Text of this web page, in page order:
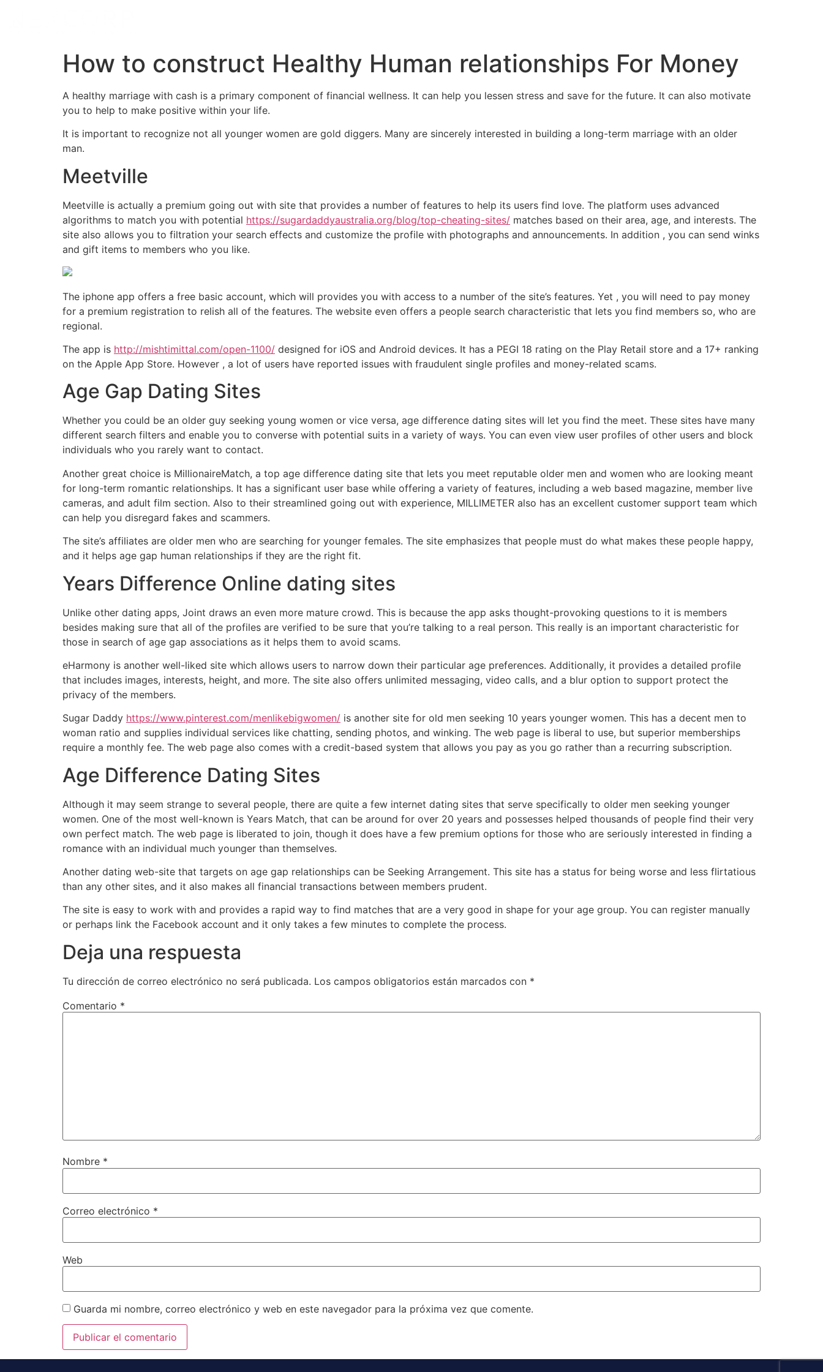
How to construct Healthy Human relationships For Money
A healthy marriage with cash is a primary component of financial wellness. It can help you lessen stress and save for the future. It can also motivate
you to help to make positive within your life.
It is important to recognize not all younger women are gold diggers. Many are sincerely interested in building a long-term marriage with an older
man.
Meetville
Meetville is actually a premium going out with site that provides a number of features to help its users find love. The platform uses advanced
algorithms to match you with potential https://sugardaddyaustralia.org/blog/top-cheating-sites/ matches based on their area, age, and interests. The
site also allows you to filtration your search effects and customize the profile with photographs and announcements. In addition , you can send winks
and gift items to members who you like.
The iphone app offers a free basic account, which will provides you with access to a number of the site’s features. Yet , you will need to pay money
for a premium registration to relish all of the features. The website even offers a people search characteristic that lets you find members so, who are
regional.
The app is http://mishtimittal.com/open-1100/ designed for iOS and Android devices. It has a PEGI 18 rating on the Play Retail store and a 17+ ranking
on the Apple App Store. However , a lot of users have reported issues with fraudulent single profiles and money-related scams.
Age Gap Dating Sites
Whether you could be an older guy seeking young women or vice versa, age difference dating sites will let you find the meet. These sites have many
different search filters and enable you to converse with potential suits in a variety of ways. You can even view user profiles of other users and block
individuals who you rarely want to contact.
Another great choice is MillionaireMatch, a top age difference dating site that lets you meet reputable older men and women who are looking meant
for long-term romantic relationships. It has a significant user base while offering a variety of features, including a web based magazine, member live
cameras, and adult film section. Also to their streamlined going out with experience, MILLIMETER also has an excellent customer support team which
can help you disregard fakes and scammers.
The site’s affiliates are older men who are searching for younger females. The site emphasizes that people must do what makes these people happy,
and it helps age gap human relationships if they are the right fit.
Years Difference Online dating sites
Unlike other dating apps, Joint draws an even more mature crowd. This is because the app asks thought-provoking questions to it is members
besides making sure that all of the profiles are verified to be sure that you’re talking to a real person. This really is an important characteristic for
those in search of age gap associations as it helps them to avoid scams.
eHarmony is another well-liked site which allows users to narrow down their particular age preferences. Additionally, it provides a detailed profile
that includes images, interests, height, and more. The site also offers unlimited messaging, video calls, and a blur option to support protect the
privacy of the members.
Sugar Daddy https://www.pinterest.com/menlikebigwomen/ is another site for old men seeking 10 years younger women. This has a decent men to
woman ratio and supplies individual services like chatting, sending photos, and winking. The web page is liberal to use, but superior memberships
require a monthly fee. The web page also comes with a credit-based system that allows you pay as you go rather than a recurring subscription.
Age Difference Dating Sites
Although it may seem strange to several people, there are quite a few internet dating sites that serve specifically to older men seeking younger
women. One of the most well-known is Years Match, that can be around for over 20 years and possesses helped thousands of people find their very
own perfect match. The web page is liberated to join, though it does have a few premium options for those who are seriously interested in finding a
romance with an individual much younger than themselves.
Another dating web-site that targets on age gap relationships can be Seeking Arrangement. This site has a status for being worse and less flirtatious
than any other sites, and it also makes all financial transactions between members prudent.
The site is easy to work with and provides a rapid way to find matches that are a very good in shape for your age group. You can register manually
or perhaps link the Facebook account and it only takes a few minutes to complete the process.
Deja una respuesta
Tu dirección de correo electrónico no será publicada. Los campos obligatorios están marcados con *
Comentario *
Nombre *
Correo electrónico *
Web
Guarda mi nombre, correo electrónico y web en este navegador para la próxima vez que comente.